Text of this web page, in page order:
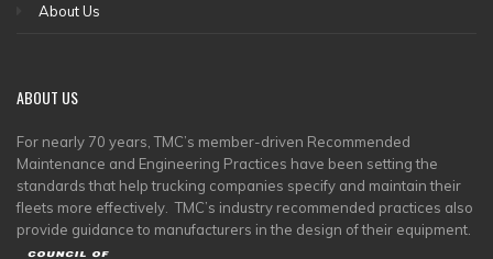
About Us
ABOUT US
For nearly 70 years, TMC’s member-driven Recommended
Maintenance and Engineering Practices have been setting the
standards that help trucking companies specify and maintain their
fleets more effectively. TMC’s industry recommended practices also
provide guidance to manufacturers in the design of their equipment.